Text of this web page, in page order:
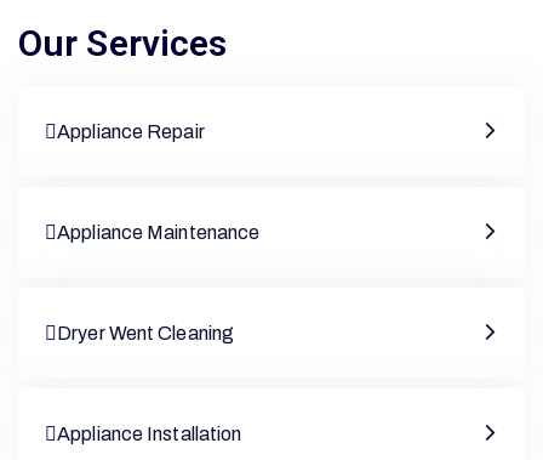
Our Services
Appliance Repair
Appliance Maintenance
Dryer Went Cleaning
Appliance Installation